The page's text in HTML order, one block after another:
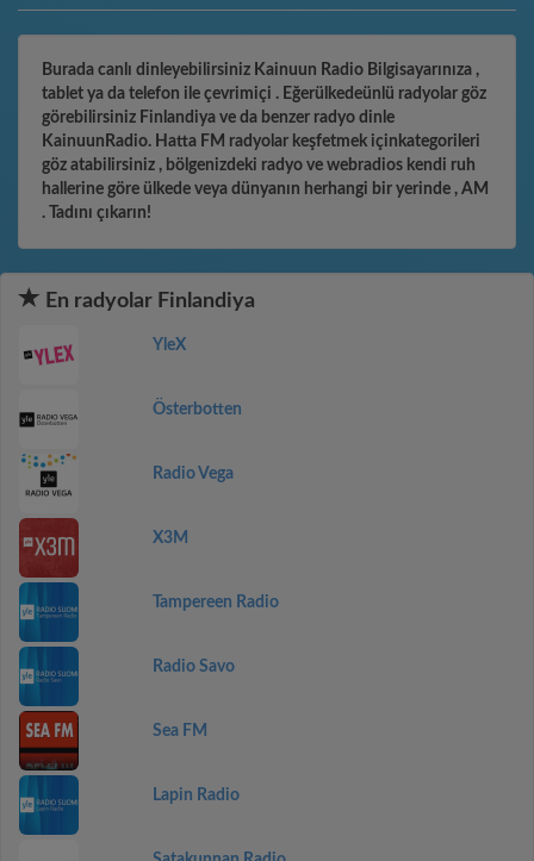
Burada canlı dinleyebilirsiniz Kainuun Radio Bilgisayarınıza ,
tablet ya da telefon ile çevrimiçi . Eğerülkedeünlü radyolar göz
görebilirsiniz Finlandiya ve da benzer radyo dinle
KainuunRadio. Hatta FM radyolar keşfetmek içinkategorileri
göz atabilirsiniz , bölgenizdeki radyo ve webradios kendi ruh
hallerine göre ülkede veya dünyanın herhangi bir yerinde , AM
. Tadını çıkarın!
En radyolar Finlandiya
YleX
Österbotten
Radio Vega
X3M
Tampereen Radio
Radio Savo
Sea FM
Lapin Radio